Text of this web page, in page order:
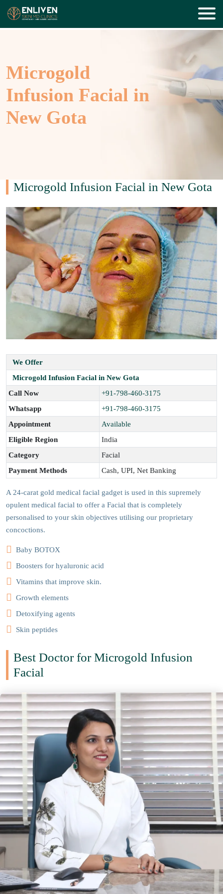
Microgold
Infusion Facial in
New Gota
Microgold Infusion Facial in New Gota
We Offer
Microgold Infusion Facial in New Gota
Call Now
+91-798-460-3175
Whatsapp
+91-798-460-3175
Appointment
Available
Eligible Region
India
Category
Facial
Payment Methods
Cash, UPI, Net Banking
A 24-carat gold medical facial gadget is used in this supremely
opulent medical facial to offer a Facial that is completely
personalised to your skin objectives utilising our proprietary
concoctions.
Baby BOTOX
Boosters for hyaluronic acid
Vitamins that improve skin.
Growth elements
Detoxifying agents
Skin peptides
Best Doctor for Microgold Infusion
Facial